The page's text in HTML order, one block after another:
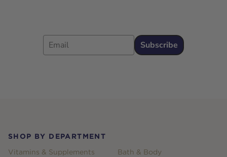
Email
Subscribe
SHOP BY DEPARTMENT
Vitamins & Supplements
Bath & Body